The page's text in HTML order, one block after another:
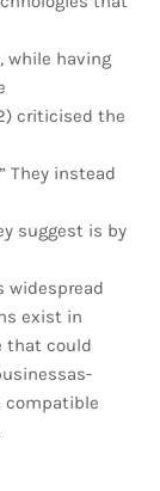
while having
criticised the
They instead
suggest is by
widespread
exist in
that could
compatible